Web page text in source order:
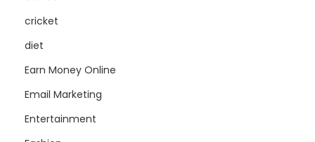
cricket
diet
Earn Money Online
Email Marketing
Entertainment